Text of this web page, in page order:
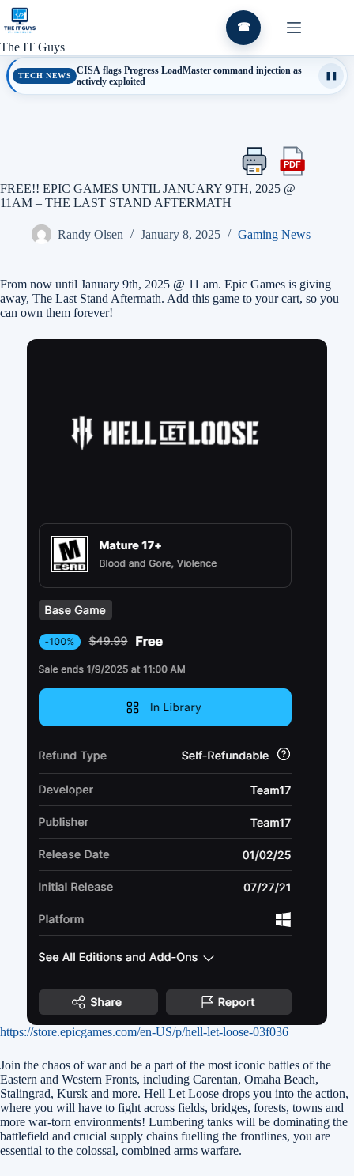
Skip
content
The IT Guys
☎
TECH NEWS
CISA flags Progress LoadMaster command injection as
actively exploited
Print
this
article
PDFExport
this
article
PDF
FREE!! EPIC GAMES UNTIL JANUARY 9TH, 2025 @
11AM – THE LAST STAND AFTERMATH
Randy Olsen January 8, 2025 Gaming News
From now until January 9th, 2025 @ 11 am. Epic Games is giving
away, The Last Stand Aftermath. Add this game to your cart, so you
can own them forever!
https://store.epicgames.com/en-US/p/hell-let-loose-03f036
Join the chaos of war and be a part of the most iconic battles of the
Eastern and Western Fronts, including Carentan, Omaha Beach,
Stalingrad, Kursk and more. Hell Let Loose drops you into the action,
where you will have to fight across fields, bridges, forests, towns and
more war-torn environments! Lumbering tanks will be dominating the
battlefield and crucial supply chains fuelling the frontlines, you are
essential to the colossal, combined arms warfare.